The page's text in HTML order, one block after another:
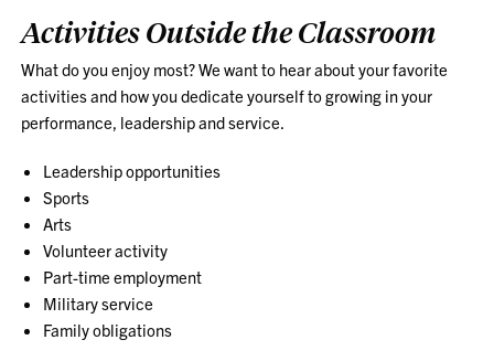
Activities Outside the Classroom
What do you enjoy most? We want to hear about your favorite
activities and how you dedicate yourself to growing in your
performance, leadership and service.
Leadership opportunities
Sports
Arts
Volunteer activity
Part-time employment
Military service
Family obligations